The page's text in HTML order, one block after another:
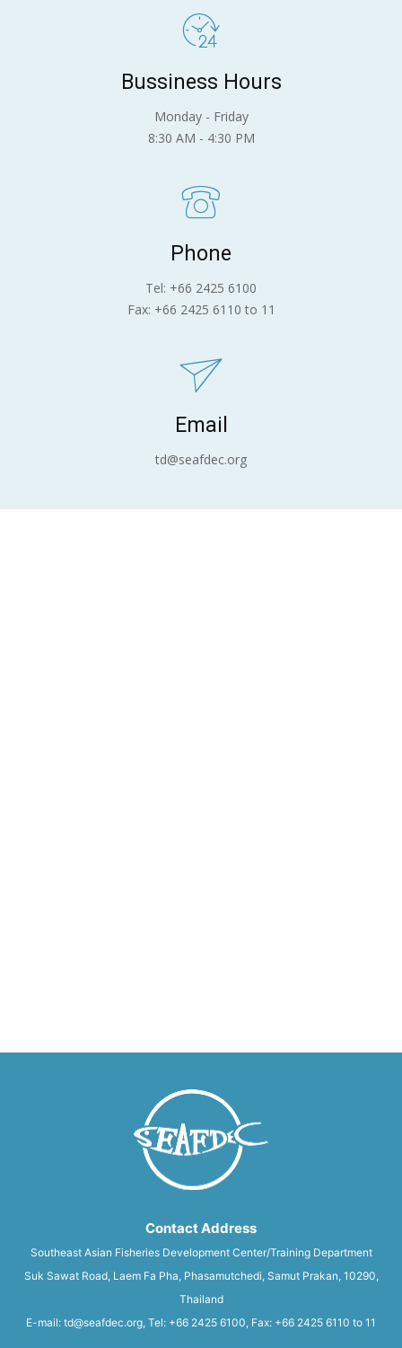
Bussiness Hours
Monday - Friday
8:30 AM - 4:30 PM
Phone
Tel: +66 2425 6100
Fax: +66 2425 6110 to 11
Email
td@seafdec.org
Contact Address
Southeast Asian Fisheries Development Center/Training Department
Suk Sawat Road, Laem Fa Pha, Phasamutchedi, Samut Prakan, 10290,
Thailand
E-mail: td@seafdec.org, Tel: +66 2425 6100, Fax: +66 2425 6110 to 11